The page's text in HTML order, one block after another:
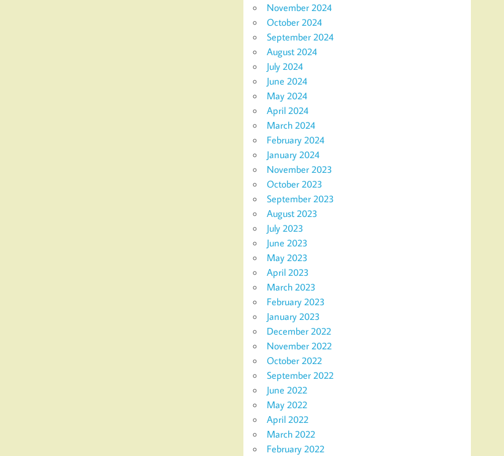
November 2024
October 2024
September 2024
August 2024
July 2024
June 2024
May 2024
April 2024
March 2024
February 2024
January 2024
November 2023
October 2023
September 2023
August 2023
July 2023
June 2023
May 2023
April 2023
March 2023
February 2023
January 2023
December 2022
November 2022
October 2022
September 2022
June 2022
May 2022
April 2022
March 2022
February 2022